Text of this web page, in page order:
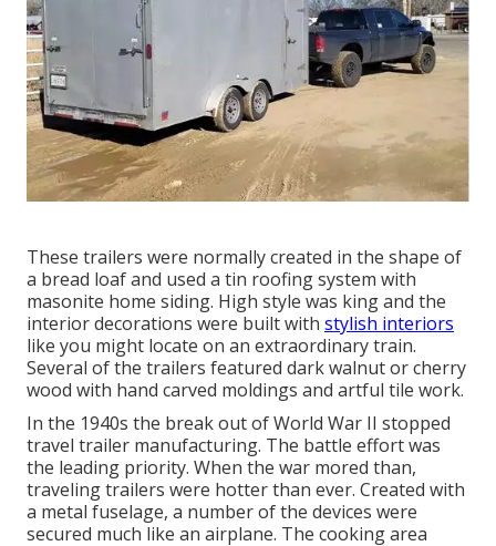
These trailers were normally created in the shape of
a bread loaf and used a tin roofing system with
masonite home siding. High style was king and the
interior decorations were built with stylish interiors
like you might locate on an extraordinary train.
Several of the trailers featured dark walnut or cherry
wood with hand carved moldings and artful tile work.
In the 1940s the break out of World War II stopped
travel trailer manufacturing. The battle effort was
the leading priority. When the war mored than,
traveling trailers were hotter than ever. Created with
a metal fuselage, a number of the devices were
secured much like an airplane. The cooking area